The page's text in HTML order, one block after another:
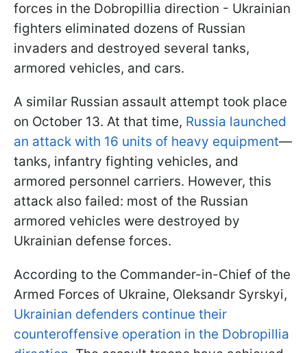
forces in the Dobropillia direction - Ukrainian
fighters eliminated dozens of Russian
invaders and destroyed several tanks,
armored vehicles, and cars.
A similar Russian assault attempt took place
on October 13. At that time, Russia launched
an attack with 16 units of heavy equipment—
tanks, infantry fighting vehicles, and
armored personnel carriers. However, this
attack also failed: most of the Russian
armored vehicles were destroyed by
Ukrainian defense forces.
According to the Commander-in-Chief of the
Armed Forces of Ukraine, Oleksandr Syrskyi,
Ukrainian defenders continue their
counteroffensive operation in the Dobropillia